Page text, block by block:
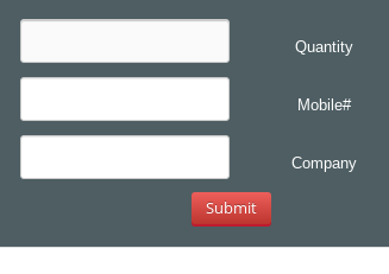
Quantity
Mobile#
Company